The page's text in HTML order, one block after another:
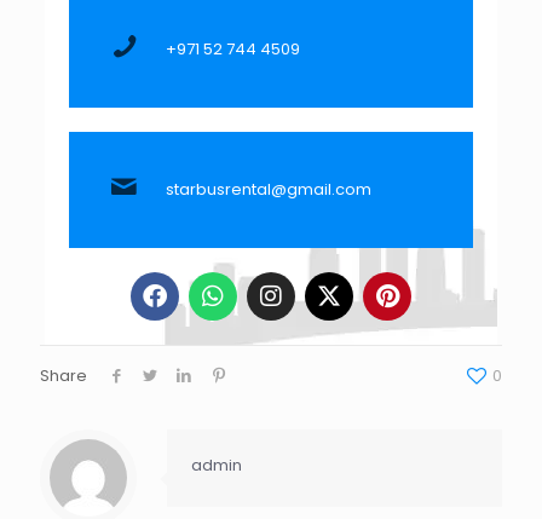
+971 52 744 4509
starbusrental@gmail.com
Share 0
admin